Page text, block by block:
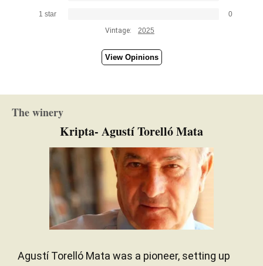
1 star
0
Vintage:
2025
View Opinions
The winery
Kripta- Agustí Torelló Mata
Agustí Torelló Mata was a pioneer, setting up